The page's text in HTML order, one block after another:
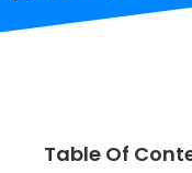
Table Of